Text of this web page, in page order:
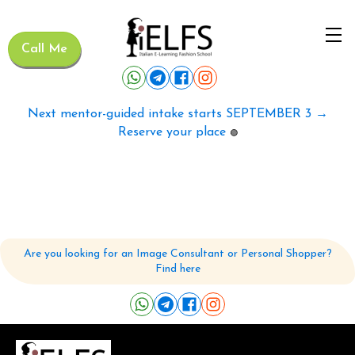
Call Me
Next mentor-guided intake starts SEPTEMBER 3 →
Reserve your place 🟢
Are you looking for an Image Consultant or Personal Shopper?
Find here